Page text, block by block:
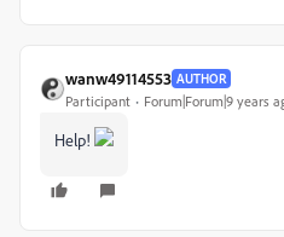
wanw49114553 AUTHOR
Participant Forum|Forum|9 years
Help!